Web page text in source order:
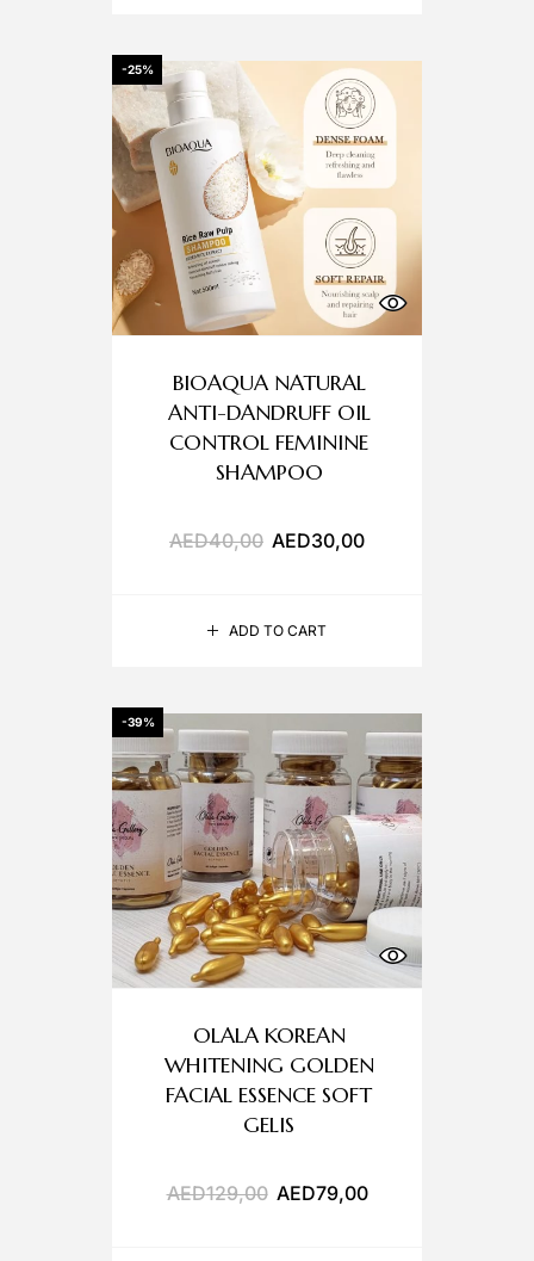
-25%
ADD TO CART
BIOAQUA NATURAL
ANTI-DANDRUFF OIL
CONTROL FEMININE
SHAMPOO
AED40,00 AED30,00
-39%
OLALA KOREAN
WHITENING GOLDEN
FACIAL ESSENCE SOFT
GELIS
AED129,00 AED79,00